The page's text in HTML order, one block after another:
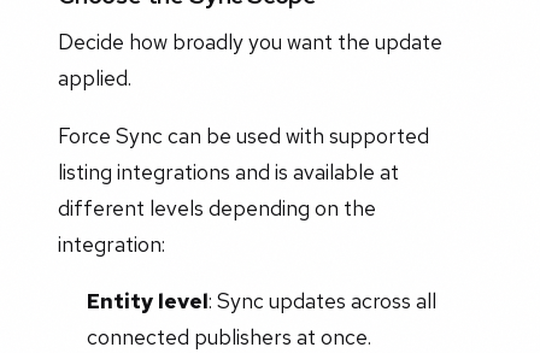
Decide how broadly you want the update
applied.
Force Sync can be used with supported
listing integrations and is available at
different levels depending on the
integration:
Entity level: Sync updates across all
connected publishers at once.